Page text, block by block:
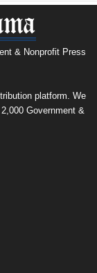
& Nonprofit Press
platform. We
Government &